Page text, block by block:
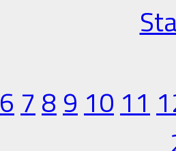
6 7 8 9 10 11